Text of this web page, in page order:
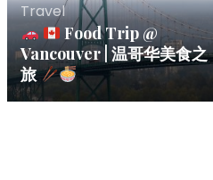
Travel
Food Trip @
Vancouver | 温哥华美食之
旅